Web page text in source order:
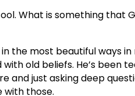
What is something that
in the most beautiful ways
old beliefs. He’s been
and just asking deep
with those.